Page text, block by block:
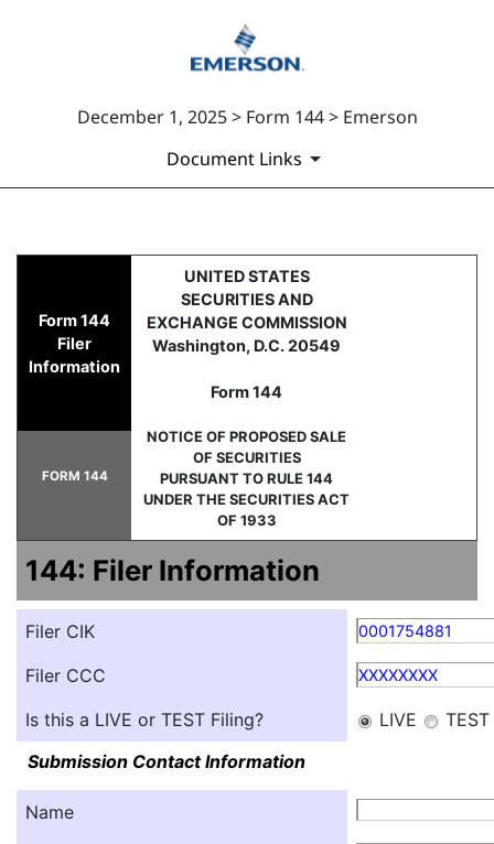
December 1, 2025 > Form 144 > Emerson
Document Links
144: Report of proposed
Published on December 1, 2025
Form 144
Filer
Information
UNITED STATES
SECURITIES AND
EXCHANGE COMMISSION
Washington, D.C. 20549
Form 144
NOTICE OF PROPOSED SALE
OF SECURITIES
PURSUANT TO RULE 144
UNDER THE SECURITIES ACT
OF 1933
FORM 144
144: Filer Information
Filer CIK 0001754881
Filer CCC XXXXXXXX
Is this a LIVE or TEST Filing? LIVE
TEST
Submission Contact Information
Name